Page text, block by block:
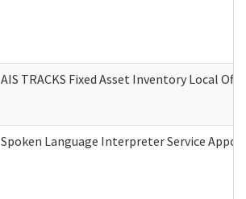
AIS TRACKS Fixed Asset Inventory Local
Spoken Language Interpreter Service